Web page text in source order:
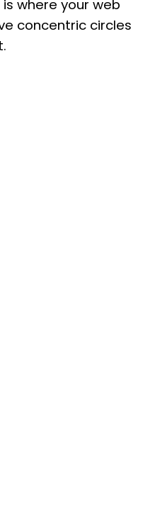
where your web
concentric circles